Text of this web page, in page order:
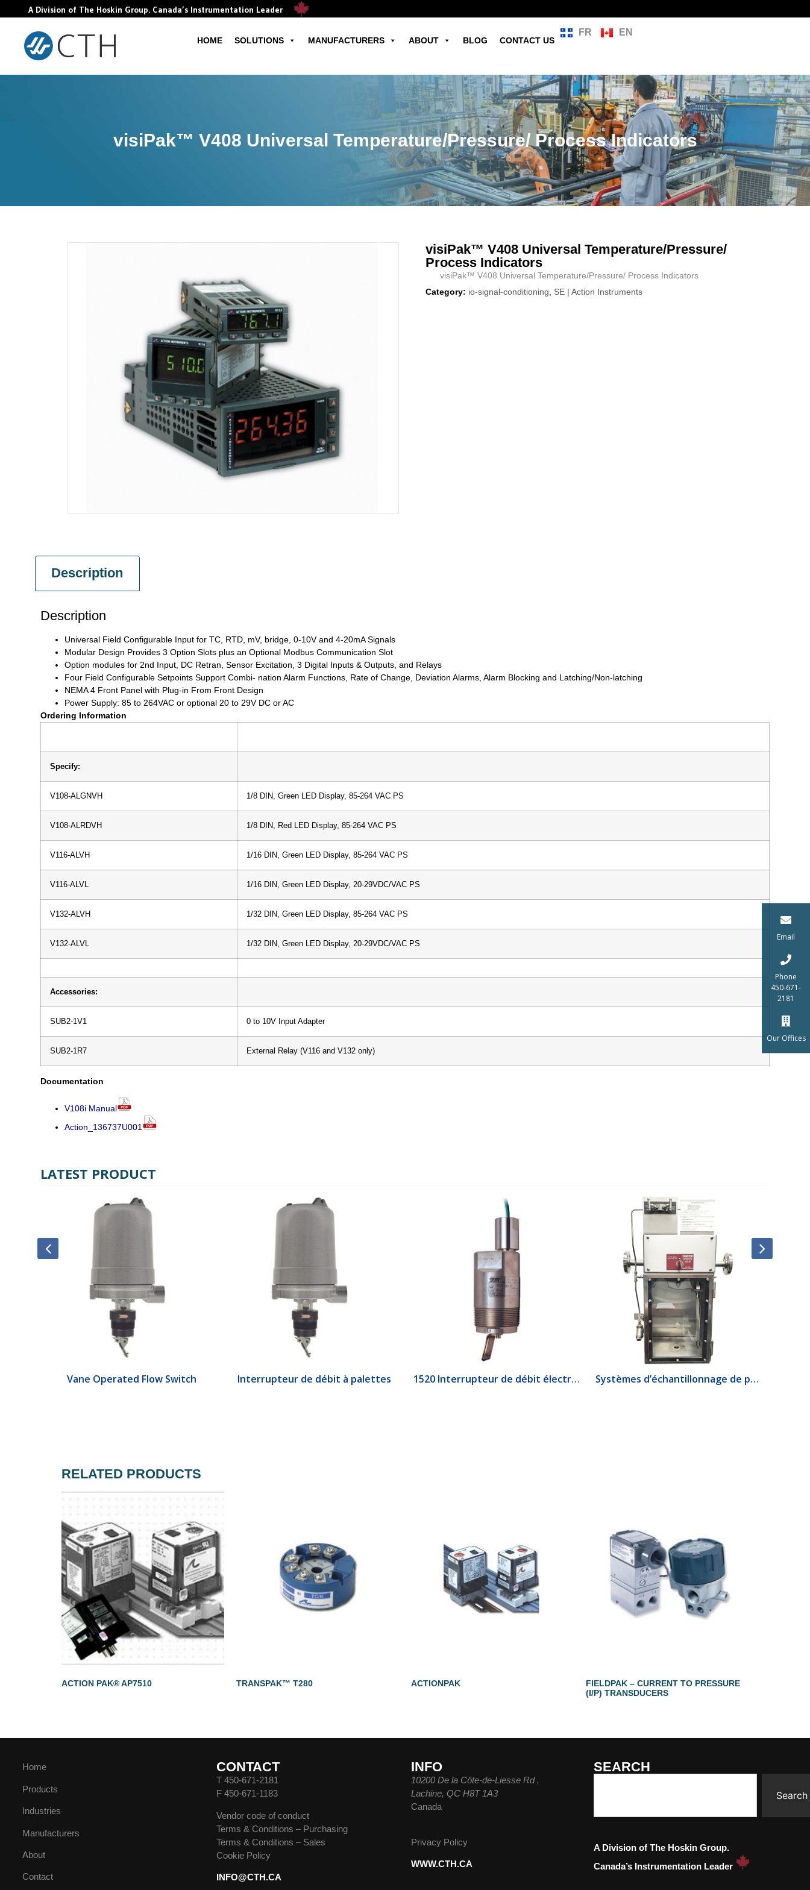
Email
Phone
450-671-
2181
Our Offices
A Division of The Hoskin Group. Canada’s Instrumentation Leader
HOME SOLUTIONS MANUFACTURERS ABOUT BLOG CONTACT US
FR EN
visiPak™ V408 Universal Temperature/Pressure/ Process Indicators
visiPak™ V408 Universal Temperature/Pressure/
Process Indicators
visiPak™ V408 Universal Temperature/Pressure/ Process Indicators
Category: io-signal-conditioning SE | Action Instruments
Description
Description
Universal Field Configurable Input for TC, RTD, mV, bridge, 0-10V and 4-20mA Signals
Modular Design Provides 3 Option Slots plus an Optional Modbus Communication Slot
Option modules for 2nd Input, DC Retran, Sensor Excitation, 3 Digital Inputs & Outputs, and Relays
Four Field Configurable Setpoints Support Combi- nation Alarm Functions, Rate of Change, Deviation Alarms, Alarm Blocking and Latching/Non-latching
NEMA 4 Front Panel with Plug-in From Front Design
Power Supply: 85 to 264VAC or optional 20 to 29V DC or AC
Ordering Information
Specify:
V108-ALGNVH 1/8 DIN, Green LED Display, 85-264 VAC PS
V108-ALRDVH 1/8 DIN, Red LED Display, 85-264 VAC PS
V116-ALVH 1/16 DIN, Green LED Display, 85-264 VAC PS
V116-ALVL 1/16 DIN, Green LED Display, 20-29VDC/VAC PS
V132-ALVH 1/32 DIN, Green LED Display, 85-264 VAC PS
V132-ALVL 1/32 DIN, Green LED Display, 20-29VDC/VAC PS
Accessories:
SUB2-1V1 0 to 10V Input Adapter
SUB2-1R7 External Relay (V116 and V132 only)
Documentation
V108i Manual
Action_136737U001
LATEST PRODUCT
Vane Operated Flow Switch Interrupteur de débit à palettes 1520 Interrupteur de débit électrique Systèmes d’échantillonnage de produits lourds
RELATED PRODUCTS
ACTION PAK® AP7510 TRANSPAK™ T280 ACTIONPAK
FIELDPAK – CURRENT TO PRESSURE
(I/P) TRANSDUCERS
Home
Products
Industries
Manufacturers
About
Contact
CONTACT
T 450-671-2181
F 450-671-1183
Vendor code of conduct
Terms & Conditions – Purchasing
Terms & Conditions – Sales
Cookie Policy
INFO@CTH.CA
INFO
10200 De la Côte-de-Liesse Rd ,
Lachine, QC H8T 1A3
Canada
Privacy Policy
WWW.CTH.CA
SEARCH
Search
A Division of The Hoskin Group.
Canada’s Instrumentation Leader